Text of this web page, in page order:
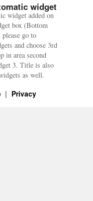
widget
widget added on
box (Bottom
go to
and choose 3rd
in area second
3. Title is also
as well.
Privacy